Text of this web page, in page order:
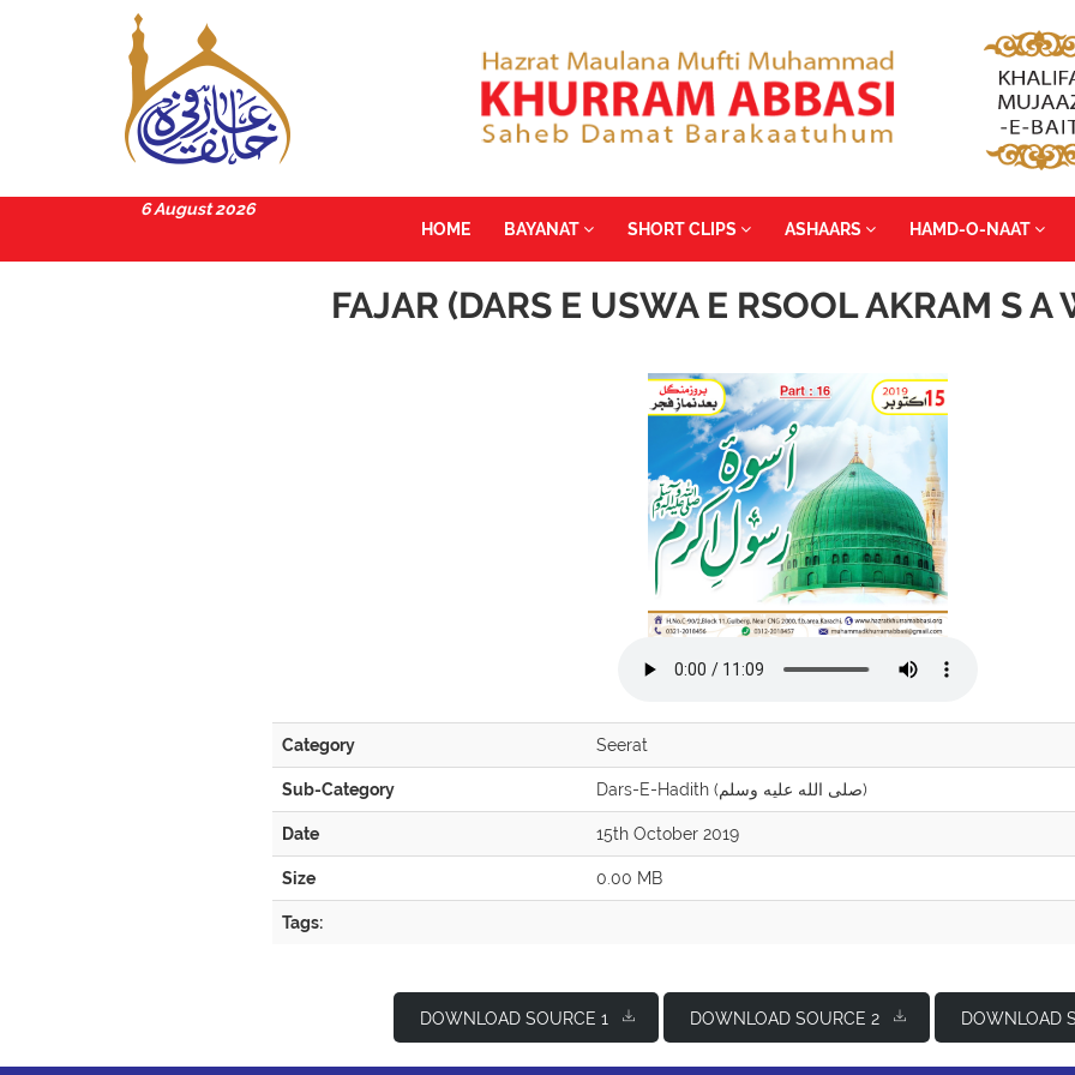
6 August 2026
HOME
BAYANAT SHORT CLIPS ASHAARS HAMD-O-NAAT
FAJAR (DARS E USWA E RSOOL AKRAM S A
Category Seerat
Sub-Category Dars-E-Hadith (صلى الله عليه وسلم)
Date 15th October 2019
Size 0.00 MB
Tags:
DOWNLOAD SOURCE 1 DOWNLOAD SOURCE 2 DOWNLOAD